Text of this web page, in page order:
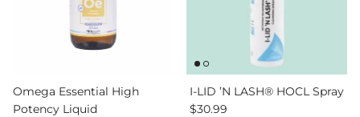
Omega Essential High
Potency Liquid
I-LID ’N LASH® HOCL Spray
Regular price
$30.99